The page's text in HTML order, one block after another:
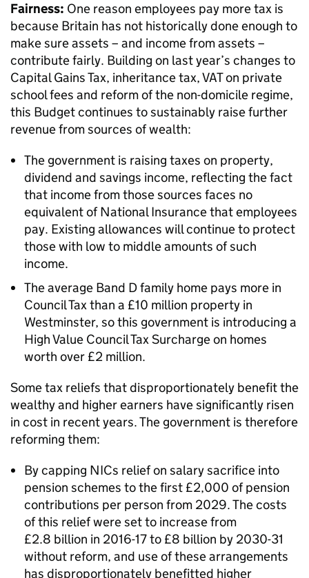
Fairness: One reason employees pay more tax is
because Britain has not historically done enough to
make sure assets – and income from assets –
contribute fairly. Building on last year’s changes to
Capital Gains Tax, inheritance tax, VAT on private
school fees and reform of the non-domicile regime,
this Budget continues to sustainably raise further
revenue from sources of wealth:
The government is raising taxes on property,
dividend and savings income, reflecting the fact
that income from those sources faces no
equivalent of National Insurance that employees
pay. Existing allowances will continue to protect
those with low to middle amounts of such
income.
The average Band D family home pays more in
Council Tax than a £10 million property in
Westminster, so this government is introducing a
High Value Council Tax Surcharge on homes
worth over £2 million.
Some tax reliefs that disproportionately benefit the
wealthy and higher earners have significantly risen
in cost in recent years. The government is therefore
reforming them:
By capping NICs relief on salary sacrifice into
pension schemes to the first £2,000 of pension
contributions per person from 2029. The costs
of this relief were set to increase from
£2.8 billion in 2016-17 to £8 billion by 2030-31
without reform, and use of these arrangements
has disproportionately benefitted higher